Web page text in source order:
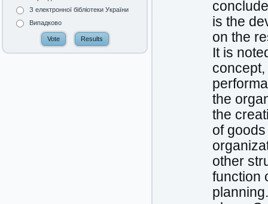
З електронної бібліотеки України
Випадково
is the
on the
It is
the
the
of
other
function